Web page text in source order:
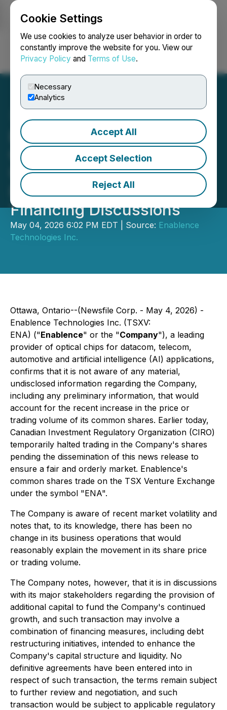
Cookie Settings
We use cookies to analyze user behavior in order to
constantly improve the website for you. View our
Privacy Policy and Terms of Use.
Necessary
Analytics
Accept All
Accept Selection
Reject All
Login Search Français
Enablence Technologies
Confirms No Material
Undisclosed Information;
Provides Update on
Financing Discussions
May 04, 2026 6:02 PM EDT | Source: Enablence
Technologies Inc.
Ottawa, Ontario--(Newsfile Corp. - May 4, 2026) -
Enablence Technologies Inc. (TSXV:
ENA) ("Enablence" or the "Company"), a leading
provider of optical chips for datacom, telecom,
automotive and artificial intelligence (AI) applications,
confirms that it is not aware of any material,
undisclosed information regarding the Company,
including any preliminary information, that would
account for the recent increase in the price or
trading volume of its common shares. Earlier today,
Canadian Investment Regulatory Organization (CIRO)
temporarily halted trading in the Company's shares
pending the dissemination of this news release to
ensure a fair and orderly market. Enablence's
common shares trade on the TSX Venture Exchange
under the symbol "ENA".
The Company is aware of recent market volatility and
notes that, to its knowledge, there has been no
change in its business operations that would
reasonably explain the movement in its share price
or trading volume.
The Company notes, however, that it is in discussions
with its major stakeholders regarding the provision of
additional capital to fund the Company's continued
growth, and such transaction may involve a
combination of financing measures, including debt
restructuring initiatives, intended to enhance the
Company's capital structure and liquidity. No
definitive agreements have been entered into in
respect of such transaction, the terms remain subject
to further review and negotiation, and such
transaction would be subject to applicable regulatory